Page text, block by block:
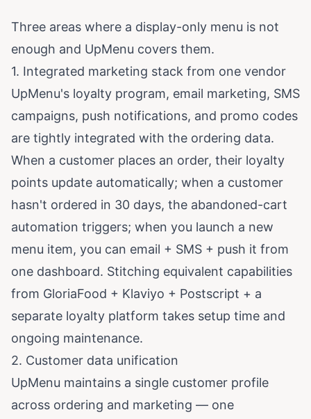
Three areas where a display-only menu is not
enough and UpMenu covers them.
1. Integrated marketing stack from one vendor
UpMenu's loyalty program, email marketing, SMS
campaigns, push notifications, and promo codes
are tightly integrated with the ordering data.
When a customer places an order, their loyalty
points update automatically; when a customer
hasn't ordered in 30 days, the abandoned-cart
automation triggers; when you launch a new
menu item, you can email + SMS + push it from
one dashboard. Stitching equivalent capabilities
from GloriaFood + Klaviyo + Postscript + a
separate loyalty platform takes setup time and
ongoing maintenance.
2. Customer data unification
UpMenu maintains a single customer profile
across ordering and marketing — one